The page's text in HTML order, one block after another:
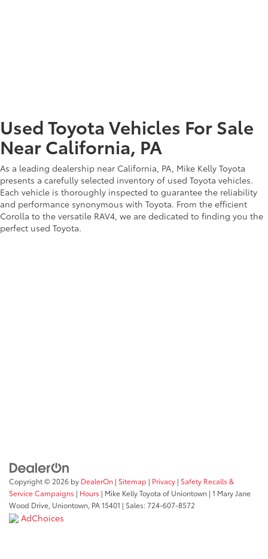
Used Toyota Vehicles For Sale
Near California, PA
As a leading dealership near California, PA, Mike Kelly Toyota
presents a carefully selected inventory of used Toyota vehicles.
Each vehicle is thoroughly inspected to guarantee the reliability
and performance synonymous with Toyota. From the efficient
Corolla to the versatile RAV4, we are dedicated to finding you the
perfect used Toyota.
Copyright © 2026 by DealerOn | Sitemap | Privacy | Safety Recalls &
Service Campaigns | Hours | Mike Kelly Toyota of Uniontown | 1 Mary Jane
Wood Drive, Uniontown, PA15401 | Sales:724-607-8572
AdChoices